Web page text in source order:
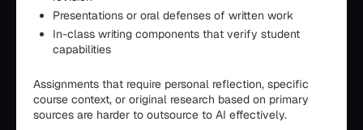
Presentations or oral defenses of written work
In-class writing components that verify student
capabilities
Assignments that require personal reflection, specific
course context, or original research based on primary
sources are harder to outsource to AI effectively.